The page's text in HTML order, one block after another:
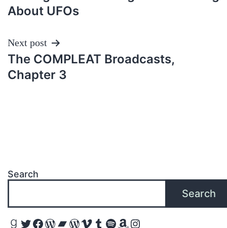
navigation
About UFOs
Next post
The COMPLEAT Broadcasts,
Chapter 3
Search
Search
Goodreads
Twitter
Facebook
WordPress
Bandcamp
WordPress
Vimeo
Tumblr
Spotify
Amazon
Instagram